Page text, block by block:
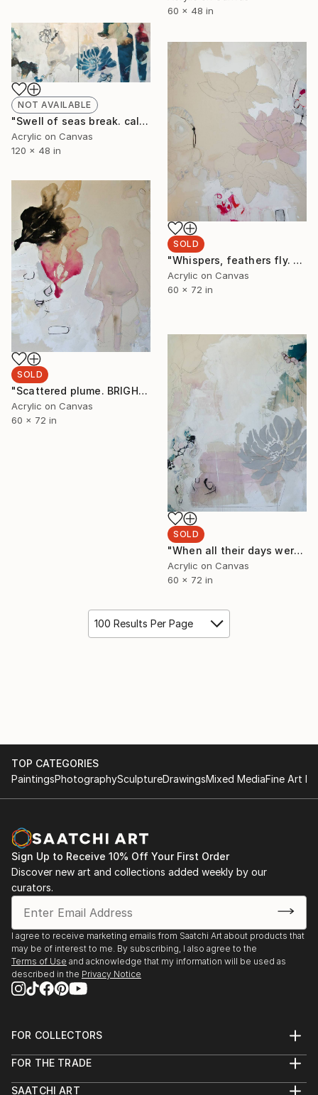
60 x 48 in
NOT AVAILABLE
"Swell of seas break. calling swans home. winds sigh dancing before the fiery fall. I-II" Painting
Acrylic on Canvas
120 x 48 in
SOLD
"Whispers, feathers fly. Downy drowsily rippled venus. Daisies reflecting gold and her pink starlight stroke echoed" Painting
Acrylic on Canvas
60 x 72 in
SOLD
"Scattered plume. BRIGHTEST thirst aglow arrows. blackness awakening dawn’s golden pink and red reflecting. Only leaving as the final silhouette" Painting
Acrylic on Canvas
60 x 72 in
SOLD
"When all their days were deep in lilies. Silken petals climbed overreaching rooftops. Turquoise seashells cut polished catkins." Painting
Acrylic on Canvas
60 x 72 in
100 Results Per Page
TOP CATEGORIES
PaintingsPhotographySculptureDrawingsMixed MediaFine Art
Sign Up to Receive 10% Off Your First Order
Discover new art and collections added weekly by our
curators.
I agree to receive marketing emails from Saatchi Art about products that
may be of interest to me. By subscribing, I also agree to the
Terms of Use and acknowledge that my information will be used as
described in the Privacy Notice
FOR COLLECTORS
Help Center
FOR THE TRADE
Trade Program
SAATCHI ART